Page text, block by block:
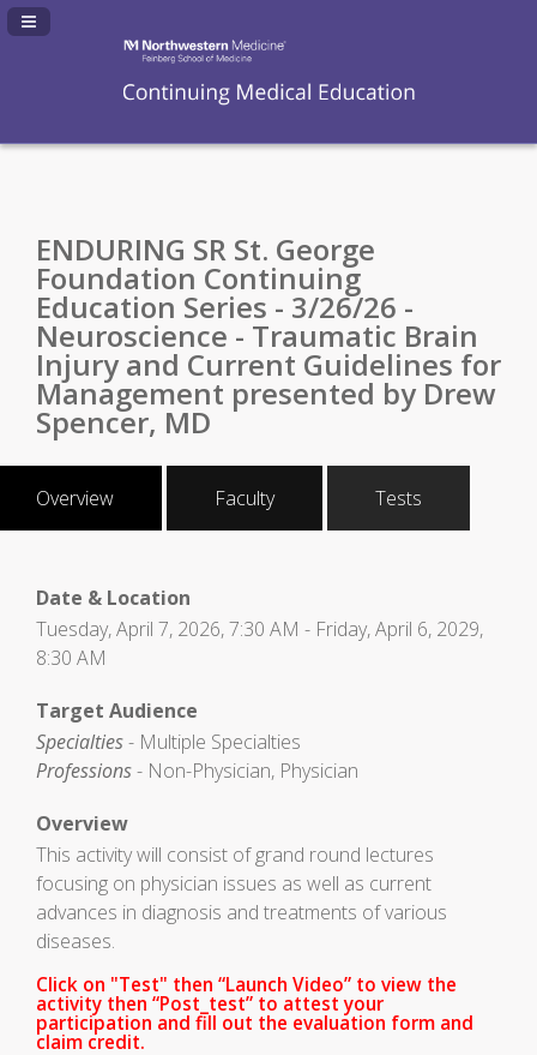
Navigation Panel Toggle
ENDURING SR St. George
Foundation Continuing
Education Series - 3/26/26 -
Neuroscience - Traumatic Brain
Injury and Current Guidelines for
Management presented by Drew
Spencer, MD
Overview Faculty Tests
Date & Location
Tuesday, April 7, 2026, 7:30 AM - Friday, April 6, 2029,
8:30 AM
Target Audience
Specialties- Multiple Specialties
Professions- Non-Physician, Physician
Overview
This activity will consist of grand round lectures
focusing on physician issues as well as current
advances in diagnosis and treatments of various
diseases.
Click on "Test" then “Launch Video” to view the
activity then “Post_test” to attest your
participation and fill out the evaluation form and
claim credit.